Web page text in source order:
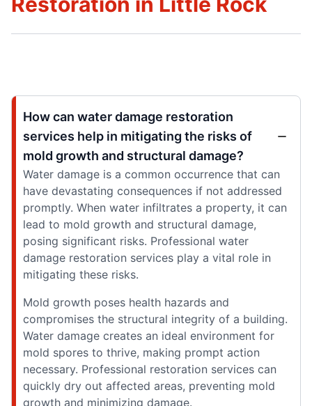
How can water damage restoration
services help in mitigating the risks of
mold growth and structural damage?
Water damage is a common occurrence that can
have devastating consequences if not addressed
promptly. When water infiltrates a property, it can
lead to mold growth and structural damage,
posing significant risks. Professional water
damage restoration services play a vital role in
mitigating these risks.
Mold growth poses health hazards and
compromises the structural integrity of a building.
Water damage creates an ideal environment for
mold spores to thrive, making prompt action
necessary. Professional restoration services can
quickly dry out affected areas, preventing mold
growth and minimizing damage.